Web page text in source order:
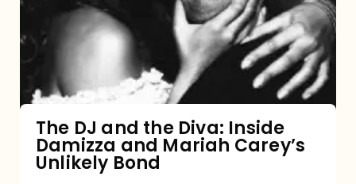
Diva:
Damizza
and
Mariah
Carey’s
The DJ and the Diva: Inside
Damizza and Mariah Carey’s
Unlikely Bond